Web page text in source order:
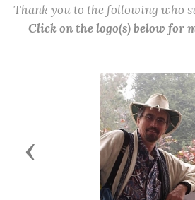
Thank you to the following who
Click on the logo(s) below for
Previous